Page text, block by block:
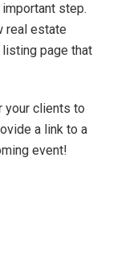
step.
real estate
page that
your clients to
a link to a
event!